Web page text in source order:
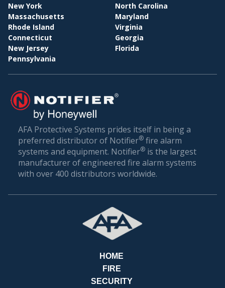
PAY
New York
Massachusetts
Rhode Island
Connecticut
New Jersey
Pennsylvania
North Carolina
Maryland
Virginia
Georgia
Florida
AFA Protective Systems prides itself in being a
preferred distributor of Notifier® fire alarm
systems and equipment. Notifier® is the largest
manufacturer of engineered fire alarm systems
with over 400 distributors worldwide.
HOME
FIRE
SECURITY